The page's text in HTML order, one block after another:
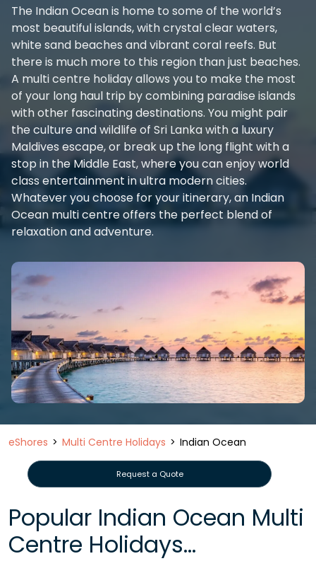
The Indian Ocean is home to some of the world’s
most beautiful islands, with crystal clear waters,
white sand beaches and vibrant coral reefs. But
there is much more to this region than just beaches.
A multi centre holiday allows you to make the most
of your long haul trip by combining paradise islands
with other fascinating destinations. You might pair
the culture and wildlife of Sri Lanka with a luxury
Maldives escape, or break up the long flight with a
stop in the Middle East, where you can enjoy world
class entertainment in ultra modern cities.
Whatever you choose for your itinerary, an Indian
Ocean multi centre offers the perfect blend of
relaxation and adventure.
eShores Multi Centre Holidays Indian Ocean
Request a Quote
Popular Indian Ocean Multi
Centre Holidays...